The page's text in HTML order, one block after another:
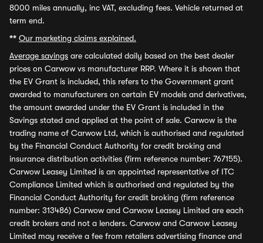
8000 miles annually, inc VAT, excluding fees. Vehicle returned at
term end.
** Our marketing claims explained.
Average savings are calculated daily based on the best dealer
prices on Carwow vs manufacturer RRP. Where it is shown that
the EV Grant is included, this refers to the Government grant
awarded to manufacturers on certain EV models and derivatives,
the amount awarded under the EV Grant is included in the
Savings stated and applied at the point of sale. Carwow is the
trading name of Carwow Ltd, which is authorised and regulated
by the Financial Conduct Authority for credit broking and
insurance distribution activities (firm reference number: 767155).
Carwow Leasey Limited is an appointed representative of ITC
Compliance Limited which is authorised and regulated by the
Financial Conduct Authority for credit broking (firm reference
number: 313486) Carwow and Carwow Leasey Limited are each
credit brokers and not a lenders. Carwow and Carwow Leasey
Limited may receive a fee from retailers advertising finance and